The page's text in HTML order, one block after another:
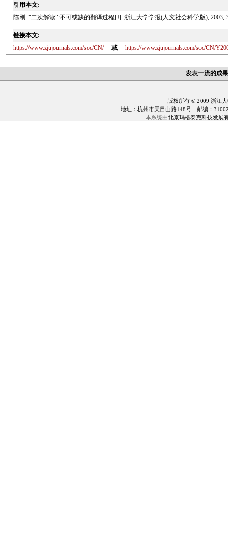
引用本文:
陈刚. "二次解读":不可或缺的翻译过程[J]. 浙江大学学报(人文社会科学版), 2003,
链接本文:
https://www.zjujournals.com/soc/CN/
或 https://www.zjujournals.com/soc/CN/
发表一流的成
版权所有 © 2009 浙江
地址：杭州市天目山路148号 邮编：
本系统由北京玛格泰克科技发展